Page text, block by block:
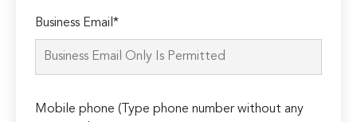
leave
this
Business Email*
Mobile phone (Type phone number without any